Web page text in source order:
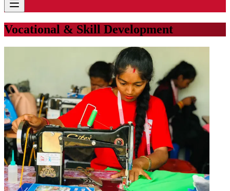
Vocational & Skill Development